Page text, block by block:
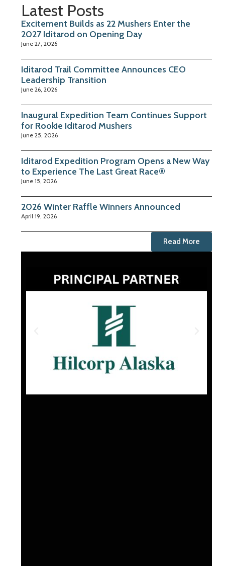
Latest Posts
Excitement Builds as 22 Mushers Enter the
2027 Iditarod on Opening Day
June 27, 2026
Iditarod Trail Committee Announces CEO
Leadership Transition
June 26, 2026
Inaugural Expedition Team Continues Support
for Rookie Iditarod Mushers
June 25, 2026
Iditarod Expedition Program Opens a New Way
to Experience The Last Great Race®
June 15, 2026
2026 Winter Raffle Winners Announced
April 19, 2026
Read More